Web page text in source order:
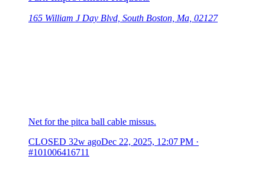
165 William J Day Blvd, South Boston, Ma, 02127
Net for the pitca ball cable missus.
CLOSED 32w agoDec 22, 2025, 12:07 PM ·
#101006416711